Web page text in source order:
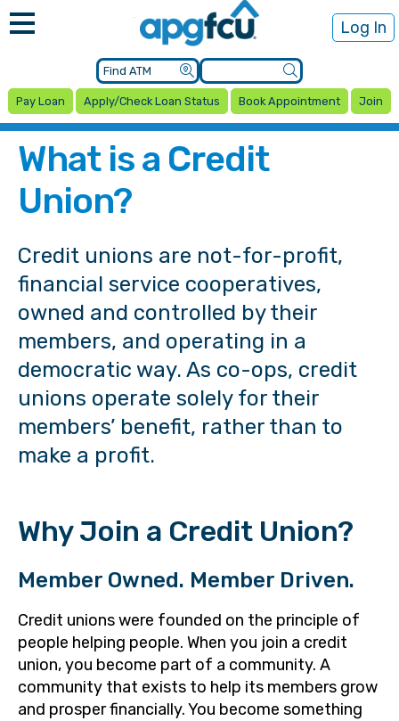
Log In
Pay Loan Apply/Check Loan Status Book Appointment Join
What is a Credit
Union?
Credit unions are not-for-profit,
financial service cooperatives,
owned and controlled by their
members, and operating in a
democratic way. As co-ops, credit
unions operate solely for their
members’ benefit, rather than to
make a profit.
Why Join a Credit Union?
Member Owned. Member Driven.
Credit unions were founded on the principle of
people helping people. When you join a credit
union, you become part of a community. A
community that exists to help its members grow
and prosper financially. You become something